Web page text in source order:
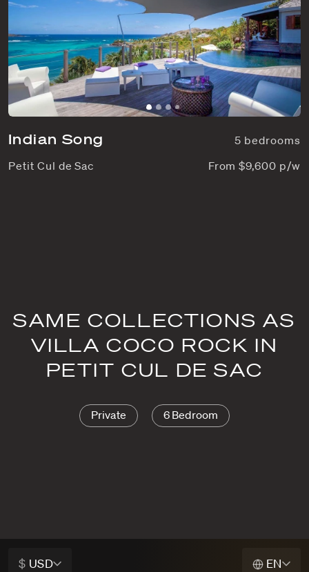
Indian Song
5 bedrooms
Petit Cul de Sac
From $9,600 p/w
SAME COLLECTIONS AS
VILLA COCO ROCK IN
PETIT CUL DE SAC
Private 6 Bedroom
$ USD EN